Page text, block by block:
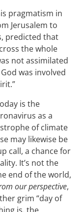
pragmatism in
Jerusalem to
predicted that
the whole
not assimilated
was involved
is the
as a
of climate
may likewise be
call, a chance for
It’s not the
end of the world,
our perspective,
grim “day of